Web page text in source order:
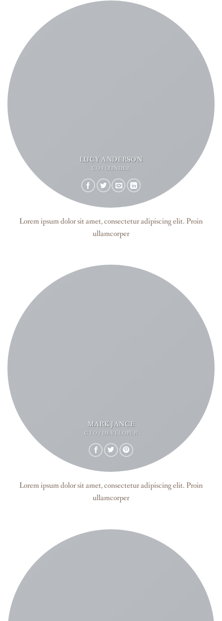
LUCY ANDERSON
CO FOUNDER
Lorem ipsum dolor sit amet, consectetur adipiscing elit. Proin
ullamcorper
MARK JANCE
CTO / DEVELOPER
Lorem ipsum dolor sit amet, consectetur adipiscing elit. Proin
ullamcorper